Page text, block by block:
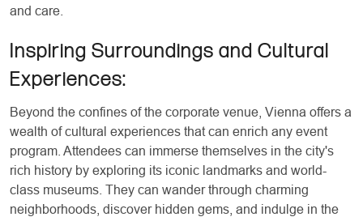
and care.
Inspiring Surroundings and Cultural
Experiences:
Beyond the confines of the corporate venue, Vienna offers a
wealth of cultural experiences that can enrich any event
program. Attendees can immerse themselves in the city's
rich history by exploring its iconic landmarks and world-
class museums. They can wander through charming
neighborhoods, discover hidden gems, and indulge in the